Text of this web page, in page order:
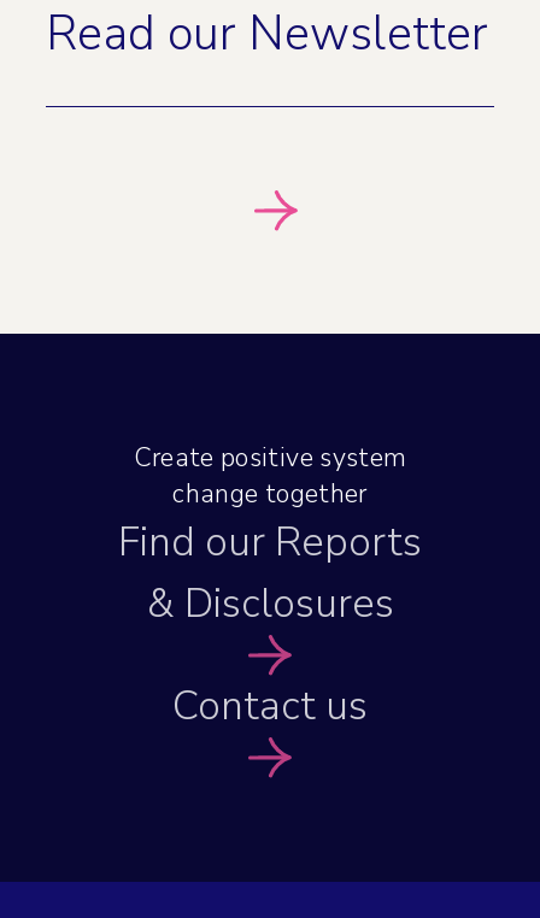
Read our Newsletter
Create positive system
change together
Find our Reports
& Disclosures
Contact us